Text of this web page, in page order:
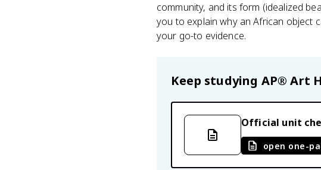
community, and its form (idealized
you to explain why an African object
your go-to evidence.
Keep studying AP® Art
Official unit
open one-